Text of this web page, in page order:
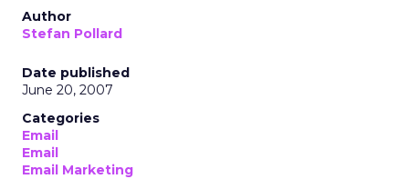
Author
Stefan Pollard
Date published
June 20, 2007
Categories
Email
Email
Email Marketing